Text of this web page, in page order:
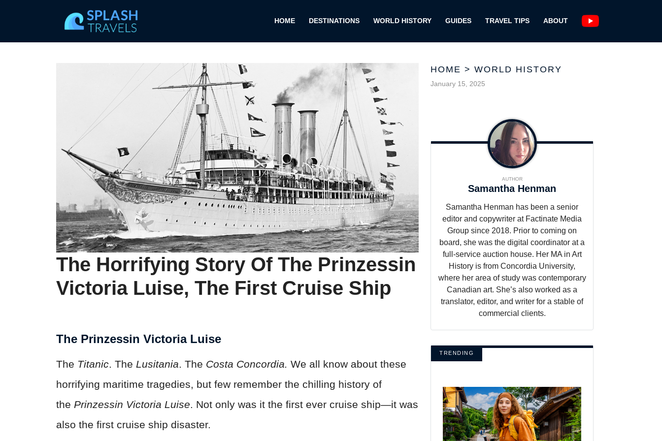
HOME DESTINATIONS WORLD HISTORY GUIDES TRAVEL TIPS ABOUT
The Horrifying Story Of The Prinzessin
Victoria Luise, The First Cruise Ship
The Prinzessin Victoria Luise
The Titanic . The Lusitania . The Costa Concordia. We all know about these
horrifying maritime tragedies, but few remember the chilling history of
the Prinzessin Victoria Luise . Not only was it the first ever cruise ship—it was
also the first cruise ship disaster.
HOME > WORLD HISTORY
January 15, 2025
AUTHOR
Samantha Henman
Samantha Henman has been a senior
editor and copywriter at Factinate Media
Group since 2018. Prior to coming on
board, she was the digital coordinator at a
full-service auction house. Her MA in Art
History is from Concordia University,
where her area of study was contemporary
Canadian art. She’s also worked as a
translator, editor, and writer for a stable of
commercial clients.
TRENDING